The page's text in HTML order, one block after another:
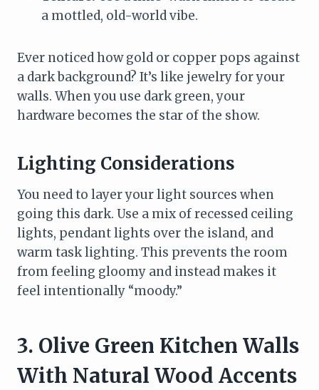
a mottled, old-world vibe.
Ever noticed how gold or copper pops against
a dark background? It’s like jewelry for your
walls. When you use dark green, your
hardware becomes the star of the show.
Lighting Considerations
You need to layer your light sources when
going this dark. Use a mix of recessed ceiling
lights, pendant lights over the island, and
warm task lighting. This prevents the room
from feeling gloomy and instead makes it
feel intentionally “moody.”
3. Olive Green Kitchen Walls
With Natural Wood Accents